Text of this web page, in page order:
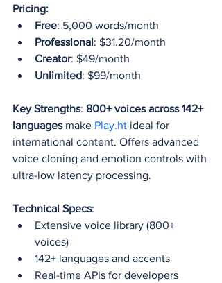
Pricing:
Free: 5,000 words/month
Professional: $31.20/month
Creator: $49/month
Unlimited: $99/month
Key Strengths: 800+ voices across 142+
languages make Play.ht ideal for
international content. Offers advanced
voice cloning and emotion controls with
ultra-low latency processing.
Technical Specs:
Extensive voice library (800+
voices)
142+ languages and accents
Real-time APIs for developers